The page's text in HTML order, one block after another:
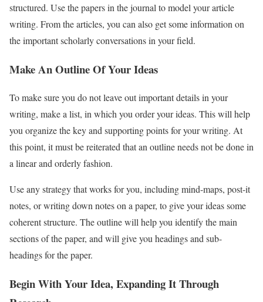
structured. Use the papers in the journal to model your article
writing. From the articles, you can also get some information on
the important scholarly conversations in your field.
Make An Outline Of Your Ideas
To make sure you do not leave out important details in your
writing, make a list, in which you order your ideas. This will help
you organize the key and supporting points for your writing. At
this point, it must be reiterated that an outline needs not be done in
a linear and orderly fashion.
Use any strategy that works for you, including mind-maps, post-it
notes, or writing down notes on a paper, to give your ideas some
coherent structure. The outline will help you identify the main
sections of the paper, and will give you headings and sub-
headings for the paper.
Begin With Your Idea, Expanding It Through